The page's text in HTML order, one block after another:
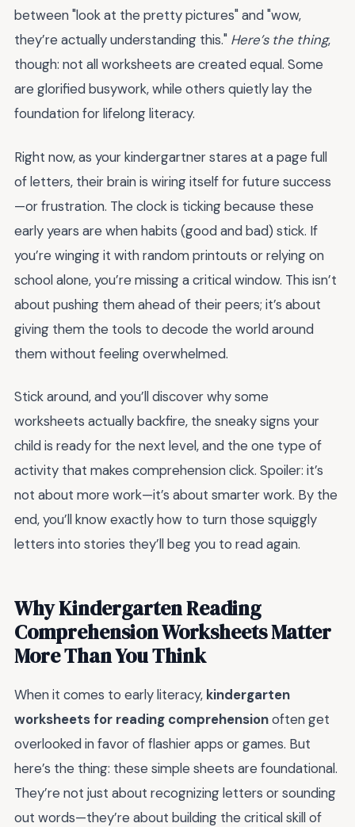
between "look at the pretty pictures" and "wow,
they’re actually understanding this." Here’s the thing,
though: not all worksheets are created equal. Some
are glorified busywork, while others quietly lay the
foundation for lifelong literacy.
Right now, as your kindergartner stares at a page full
of letters, their brain is wiring itself for future success
—or frustration. The clock is ticking because these
early years are when habits (good and bad) stick. If
you’re winging it with random printouts or relying on
school alone, you’re missing a critical window. This isn’t
about pushing them ahead of their peers; it’s about
giving them the tools to decode the world around
them without feeling overwhelmed.
Stick around, and you’ll discover why some
worksheets actually backfire, the sneaky signs your
child is ready for the next level, and the one type of
activity that makes comprehension click. Spoiler: it’s
not about more work—it’s about smarter work. By the
end, you’ll know exactly how to turn those squiggly
letters into stories they’ll beg you to read again.
Why Kindergarten Reading
Comprehension Worksheets Matter
More Than You Think
When it comes to early literacy, kindergarten
worksheets for reading comprehensionoften get
overlooked in favor of flashier apps or games. But
here’s the thing: these simple sheets are foundational.
They’re not just about recognizing letters or sounding
out words—they’re about building the critical skill of